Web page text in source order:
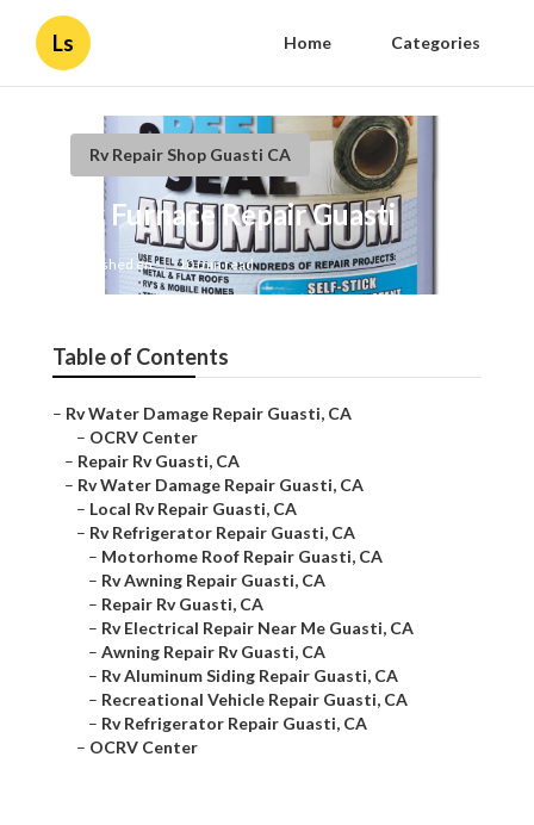
Ls Home Categories
Rv Repair Shop Guasti CA
Rv Furnace Repair Guasti
Published en 10 min read
Table of Contents
– Rv Water Damage Repair Guasti, CA
– OCRV Center
– Repair Rv Guasti, CA
– Rv Water Damage Repair Guasti, CA
– Local Rv Repair Guasti, CA
– Rv Refrigerator Repair Guasti, CA
– Motorhome Roof Repair Guasti, CA
– Rv Awning Repair Guasti, CA
– Repair Rv Guasti, CA
– Rv Electrical Repair Near Me Guasti, CA
– Awning Repair Rv Guasti, CA
– Rv Aluminum Siding Repair Guasti, CA
– Recreational Vehicle Repair Guasti, CA
– Rv Refrigerator Repair Guasti, CA
– OCRV Center